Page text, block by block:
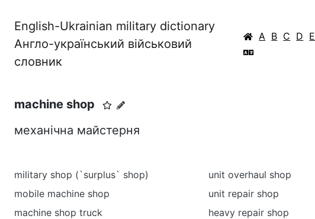
English-Ukrainian military dictionary
Англо-український військовий
словник
A B C D E
machine shop
механічна майстерня
military shop (`surplus` shop)
mobile machine shop
machine shop truck
unit overhaul shop
unit repair shop
heavy repair shop